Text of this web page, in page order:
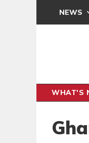
NEWS
WHAT'S